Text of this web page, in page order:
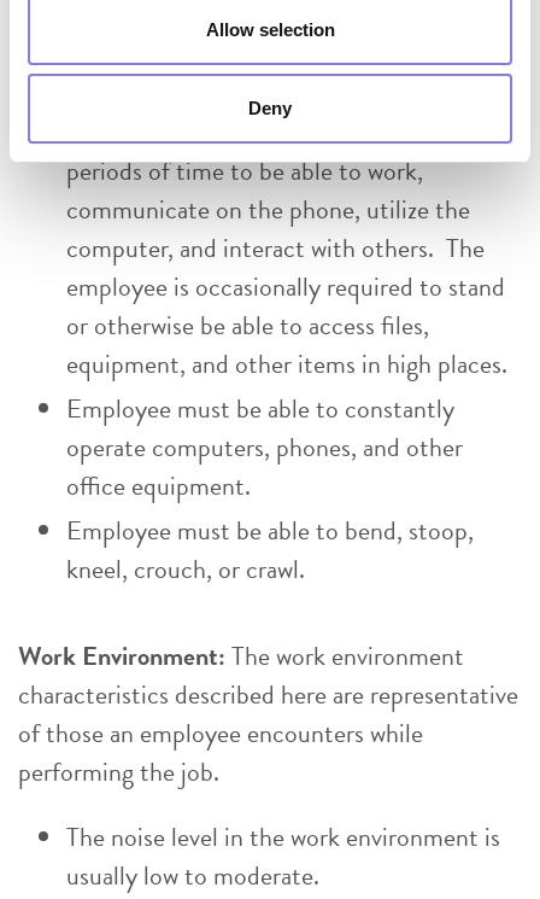
Allow selection
Deny
move about the office to access files, use
office equipment, and to interact with
others. The person must be able to sit or
remain in a stationary position for extended
periods of time to be able to work,
communicate on the phone, utilize the
computer, and interact with others. The
employee is occasionally required to stand
or otherwise be able to access files,
equipment, and other items in high places.
Employee must be able to constantly
operate computers, phones, and other
office equipment.
Employee must be able to bend, stoop,
kneel, crouch, or crawl.
Work Environment:The work environment
characteristics described here are representative
of those an employee encounters while
performing the job.
The noise level in the work environment is
usually low to moderate.